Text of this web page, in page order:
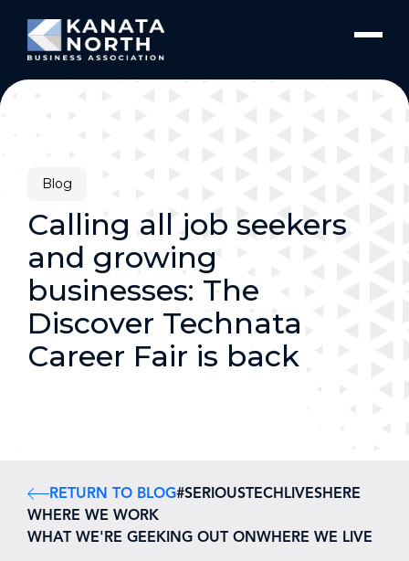
Blog
Calling all job seekers
and growing
businesses: The
Discover Technata
Career Fair is back
RETURN TO BLOG#SERIOUSTECHLIVESHERE
WHERE WE WORK
WHAT WE'RE GEEKING OUT ONWHERE WE LIVE